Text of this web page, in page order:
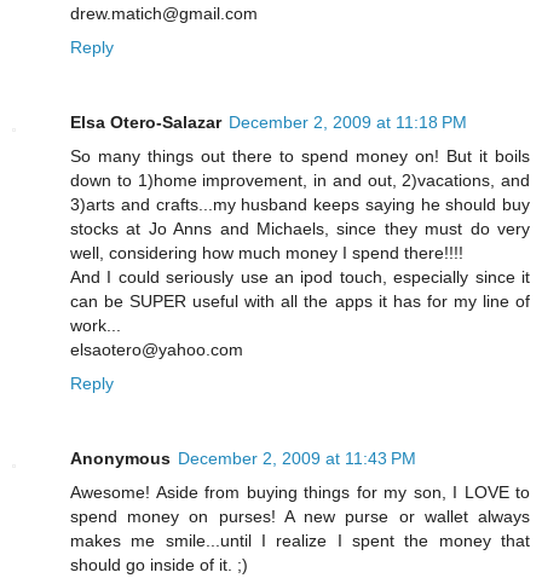
drew.matich@gmail.com
Reply
Elsa Otero-Salazar December 2, 2009 at 11:18 PM
So many things out there to spend money on! But it boils
down to 1)home improvement, in and out, 2)vacations, and
3)arts and crafts...my husband keeps saying he should buy
stocks at Jo Anns and Michaels, since they must do very
well, considering how much money I spend there!!!!
And I could seriously use an ipod touch, especially since it
can be SUPER useful with all the apps it has for my line of
work...
elsaotero@yahoo.com
Reply
Anonymous December 2, 2009 at 11:43 PM
Awesome! Aside from buying things for my son, I LOVE to
spend money on purses! A new purse or wallet always
makes me smile...until I realize I spent the money that
should go inside of it. ;)